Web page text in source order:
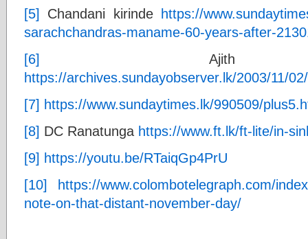
[5] Chandani kirinde https://
sarachchandras-maname-60-years-after-
[6] Ajith
https://archives.sundayobserver.lk/2003/11/
[7] https://www.sundaytimes.lk/990509/
[8] DC Ranatunga https://www.ft.lk/ft-lite/in-
[9] https://youtu.be/RTaiqGp4PrU
[10]
https://www.colombotelegraph.com/
note-on-that-distant-november-day/